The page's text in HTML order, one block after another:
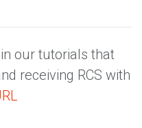
our tutorials that
receiving RCS with